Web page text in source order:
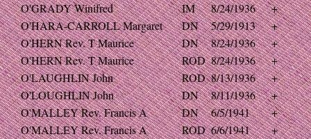
O'GRADY Winifred
IM 8/24/1936
+
O'HARA-CARROLL Margaret
DN 5/29/1913
+
O'HERN Rev. T Maurice
DN 8/24/1936
+
O'HERN Rev. T Maurice
ROD 8/24/1936
+
O'LAUGHLIN John
ROD 8/13/1936
+
O'LOUGHLIN John
DN 8/11/1936
+
O'MALLEY Rev. Francis A
DN 6/5/1941
+
O'MALLEY Rev. Francis A
ROD 6/6/1941
+